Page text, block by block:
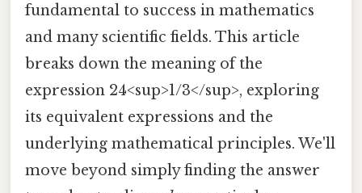
fundamental to success in mathematics
and many scientific fields. This article
breaks down the meaning of the
expression 24<sup>1/3</sup>, exploring
its equivalent expressions and the
underlying mathematical principles. We'll
move beyond simply finding the answer